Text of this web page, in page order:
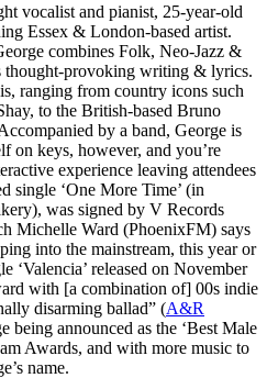
vocalist and pianist, 25-year-old
Essex & London-based artist.
combines Folk, Neo-Jazz &
thought-provoking writing & lyrics.
ranging from country icons such
to the British-based Bruno
by a band, George is
on keys, however, and you’re
experience leaving attendees
single ‘One More Time’ (in
was signed by V Records
Michelle Ward (PhoenixFM) says
into the mainstream, this year or
‘Valencia’ released on November
with [a combination of] 00s indie
disarming ballad” (A&R
being announced as the ‘Best Male
Awards, and with more music to
name.